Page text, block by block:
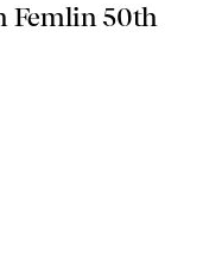
Femlin 50th